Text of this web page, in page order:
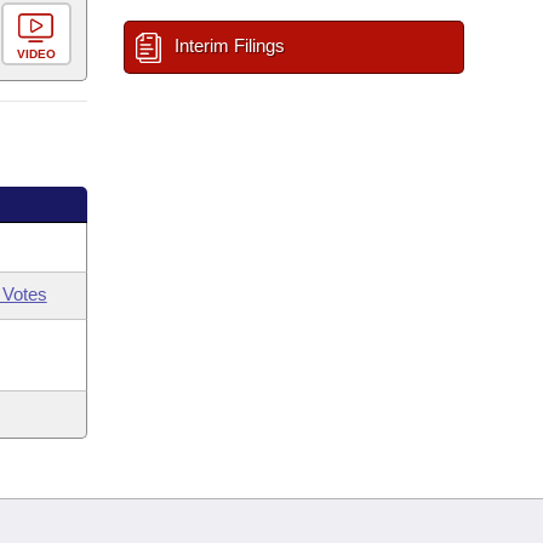
VIDEO Interim Filings